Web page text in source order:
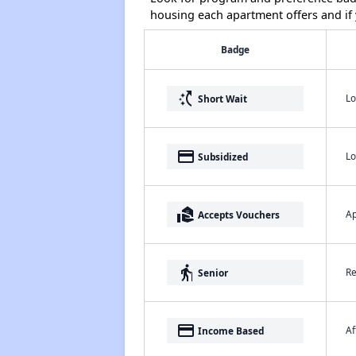
housing each apartment offers and
Badge
switch_access_shortcut Short Wait
payment Subsidized
real_estate_agent Accepts Vouchers
elderly Senior
payment Income Based